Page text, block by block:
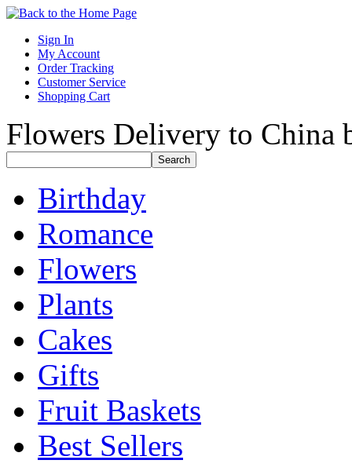
Sign In
My Account
Order Tracking
Customer Service
Shopping Cart
Flowers Delivery to China
Birthday
Romance
Flowers
Plants
Cakes
Gifts
Fruit Baskets
Best Sellers